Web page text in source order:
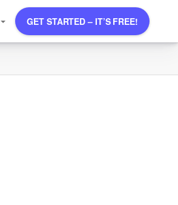
GET STARTED – IT’S FREE!